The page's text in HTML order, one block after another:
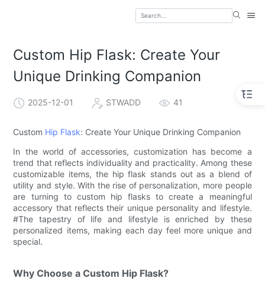
Custom Hip Flask: Create Your
Unique Drinking Companion
2025-12-01 STWADD 41
Custom Hip Flask: Create Your Unique Drinking Companion
In the world of accessories, customization has become a
trend that reflects individuality and practicality. Among these
customizable items, the hip flask stands out as a blend of
utility and style. With the rise of personalization, more people
are turning to custom hip flasks to create a meaningful
accessory that reflects their unique personality and lifestyle.
#The tapestry of life and lifestyle is enriched by these
personalized items, making each day feel more unique and
special.
Why Choose a Custom Hip Flask?